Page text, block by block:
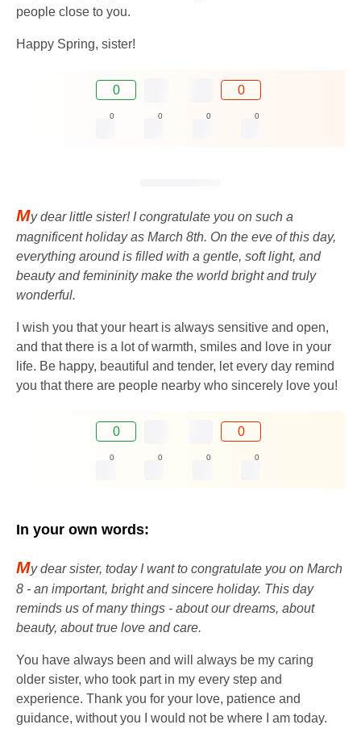
people close to you.
Happy Spring, sister!
0 0
0 0 0 0
My dear little sister! I congratulate you on such a
magnificent holiday as March 8th. On the eve of this day,
everything around is filled with a gentle, soft light, and
beauty and femininity make the world bright and truly
wonderful.
I wish you that your heart is always sensitive and open,
and that there is a lot of warmth, smiles and love in your
life. Be happy, beautiful and tender, let every day remind
you that there are people nearby who sincerely love you!
0 0
0 0 0 0
In your own words:
My dear sister, today I want to congratulate you on March
8 - an important, bright and sincere holiday. This day
reminds us of many things - about our dreams, about
beauty, about true love and care.
You have always been and will always be my caring
older sister, who took part in my every step and
experience. Thank you for your love, patience and
guidance, without you I would not be where I am today.